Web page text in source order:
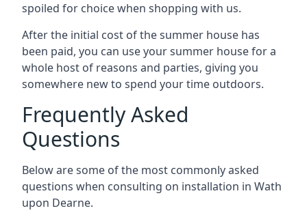
spoiled for choice when shopping with us.
After the initial cost of the summer house has
been paid, you can use your summer house for a
whole host of reasons and parties, giving you
somewhere new to spend your time outdoors.
Frequently Asked
Questions
Below are some of the most commonly asked
questions when consulting on installation in Wath
upon Dearne.